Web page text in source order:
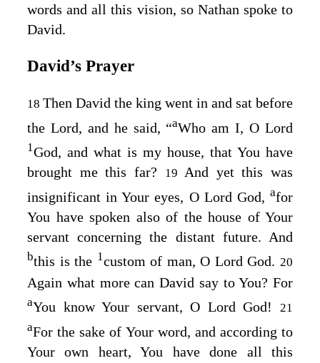
words and all this vision, so Nathan spoke to
David.
David’s Prayer
18 Then David the king went in and sat before
the Lord, and he said, “aWho am I, O Lord
1God, and what is my house, that You have
brought me this far?
19And yet this was
insignificant in Your eyes, O Lord God,afor
You have spoken also of the house of Your
servant concerning the distant future. And
bthis is the 1custom of man, O LordGod. 20
Again what more can David say to You? For
aYou know Your servant, O LordGod!
21
aFor the sake of Your word, and according to
Your own heart, You have done all this